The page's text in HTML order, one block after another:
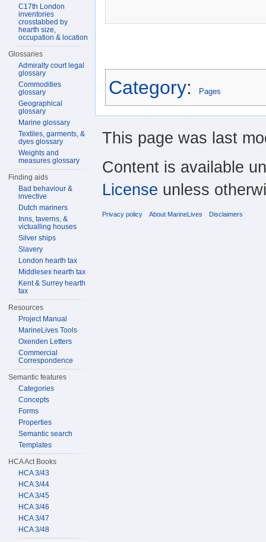
Category: Pages
C17th London
inventories
crosstabbed by
hearth size,
occupation & location
Glossaries
Admiralty court legal
glossary
Commodities
glossary
Geographical
glossary
Marine glossary
Textiles, garments, &
dyes glossary
Weights and
measures glossary
Finding aids
Bad behaviour &
invective
Dutch mariners
Inns, taverns, &
victualling houses
Silver ships
Slavery
London hearth tax
Middlesex hearth tax
Kent & Surrey hearth
tax
Resources
Project Manual
MarineLives Tools
Oxenden Letters
Commercial
Correspondence
Semantic features
Categories
Concepts
Forms
Properties
Semantic search
Templates
HCA Act Books
HCA 3/43
HCA 3/44
HCA 3/45
HCA 3/46
HCA 3/47
HCA 3/48
This page was last
Content is available
License unless
Privacy policy About MarineLives Disclaimers